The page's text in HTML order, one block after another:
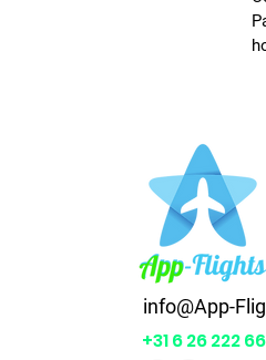
info@App-
+31 6 26 222